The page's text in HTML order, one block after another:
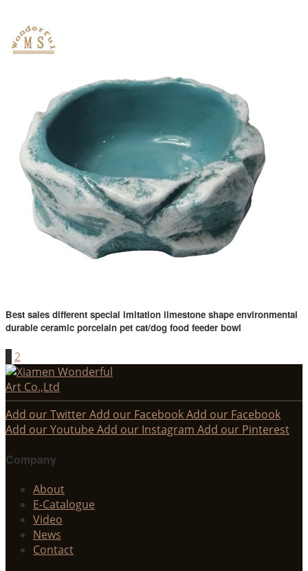
Best sales different special imitation limestone shape environmental
durable ceramic porcelain pet cat/dog food feeder bowl
2
Add our TwitterAdd our FacebookAdd our Facebook
Add our Youtube Add our Instagram Add our Pinterest
Company
About
E-Catalogue
Video
News
Contact